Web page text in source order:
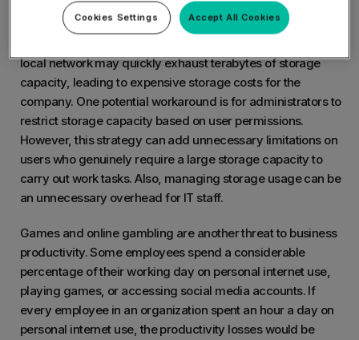
Storage space overuse is another issue caused by
unrestricted internet access. Movies and songs require lots
local network may quickly exhaust terabytes of storage
capacity, leading to expensive storage costs for the
company. One potential workaround is for administrators to
restrict storage capacity based on user permissions.
However, this strategy can add unnecessary limitations on
users who genuinely require a large storage capacity to
carry out work tasks. Also, managing storage usage can be
an unnecessary overhead for IT staff.
Games and online gambling are another threat to business
productivity. Some employees spend a considerable
percentage of their working day on personal internet use,
playing games, or accessing social media accounts. If
every employee in an organization spent an hour a day on
personal internet use, the productivity losses would be
Accept All Cookies
Cookies Settings